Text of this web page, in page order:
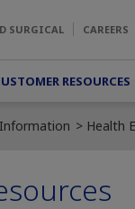
SURGICAL CAREERS
RESOURCES
Health